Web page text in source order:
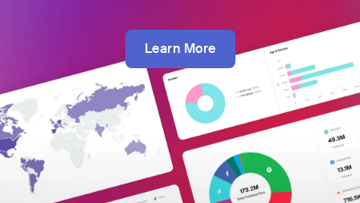
Learn More